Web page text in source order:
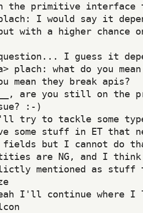
the primitive interface
plach: I would say it
with a higher chance
question... I guess it
plach: what do you
mean they break apis?
are you still on the
:-)
try to tackle some
some stuff in ET that
fields but I cannot do
are NG, and I think
mentioned as stuff
I'll continue where